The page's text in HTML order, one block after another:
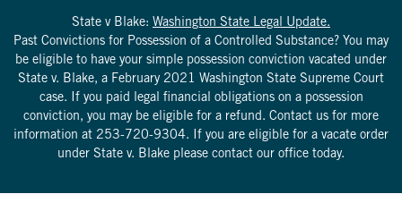
State v Blake: Washington State Legal Update.
Past Convictions for Possession of a Controlled Substance? You may
be eligible to have your simple possession conviction vacated under
State v. Blake, a February 2021 Washington State Supreme Court
case. If you paid legal financial obligations on a possession
conviction, you may be eligible for a refund. Contact us for more
information at 253-720-9304. If you are eligible for a vacate order
under State v. Blake please contact our office today.